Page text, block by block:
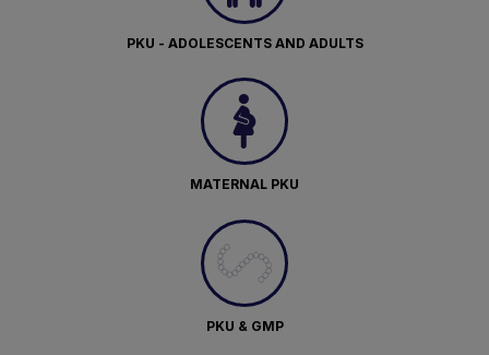
PKU - ADOLESCENTS AND ADULTS
MATERNAL PKU
PKU & GMP